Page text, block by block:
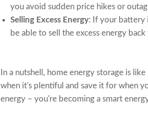
you avoid sudden price hikes or
Selling Excess Energy: If your battery
be able to sell the excess energy
In a nutshell, home energy storage is
when it's plentiful and save it for when
energy – you're becoming a smart